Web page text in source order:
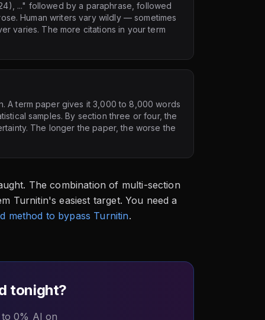
..." followed by a paraphrase, followed
Human writers vary wildly — sometimes
varies. The more citations in your term
A term paper gives it 3,000 to 8,000 words
samples. By section three or four, the
The longer the paper, the worse the
The combination of multi-section
Turnitin's easiest target. You need a
method to bypass Turnitin.
tonight?
0% AI on